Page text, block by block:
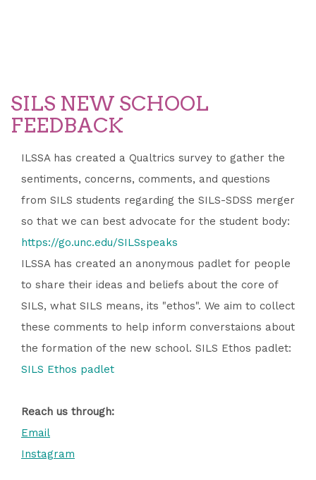
SILS NEW SCHOOL
FEEDBACK
ILSSA has created a Qualtrics survey to gather the
sentiments, concerns, comments, and questions
from SILS students regarding the SILS-SDSS merger
so that we can best advocate for the student body:
https://go.unc.edu/SILSspeaks
ILSSA has created an anonymous padlet for people
to share their ideas and beliefs about the core of
SILS, what SILS means, its "ethos". We aim to collect
these comments to help inform converstaions about
the formation of the new school. SILS Ethos padlet:
SILS Ethos padlet
Reach us through:
Email
Instagram